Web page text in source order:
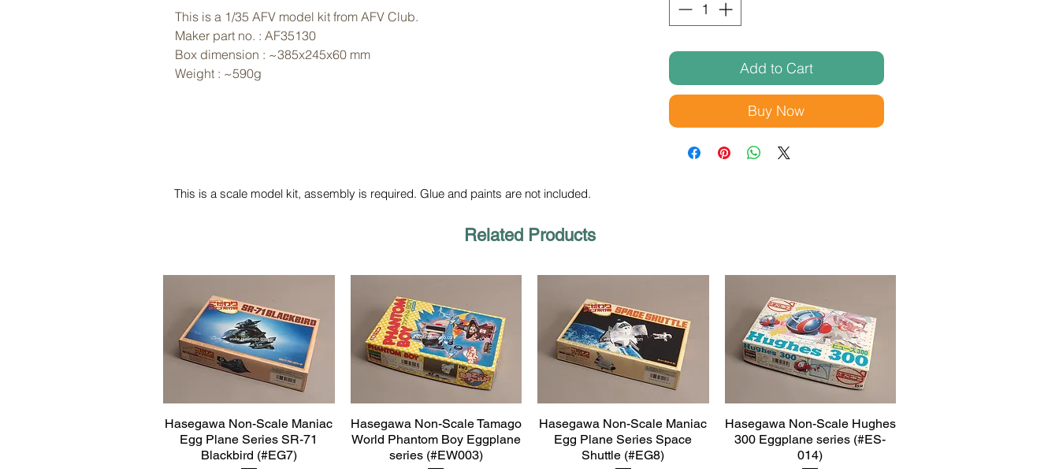
This is a 1/35 AFV model kit from AFV Club.
Maker part no. : AF35130
Box dimension : ~385x245x60 mm
Weight : ~590g
Add to Cart
Buy Now
This is a scale model kit, assembly is required. Glue and paints are not included.
Related Products
Quick View
Hasegawa Non-Scale Maniac
Egg Plane Series SR-71
Blackbird (#EG7)
Quick View
Hasegawa Non-Scale Tamago
World Phantom Boy Eggplane
series (#EW003)
Quick View
Hasegawa Non-Scale Maniac
Egg Plane Series Space
Shuttle (#EG8)
Quick View
Hasegawa Non-Scale Hughes
300 Eggplane series (#ES-
014)